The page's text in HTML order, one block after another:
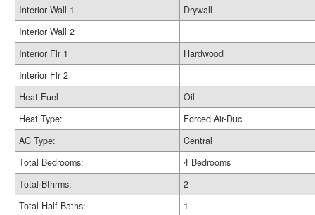
Interior Wall 1
Drywall
Interior Wall 2
Interior Flr 1
Hardwood
Interior Flr 2
Heat Fuel
Oil
Heat Type:
Forced Air-Duc
AC Type:
Central
Total Bedrooms:
4 Bedrooms
Total Bthrms:
2
Total Half Baths:
1